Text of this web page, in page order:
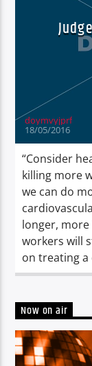
doymvyjprf
18/05/2016
“Consider
killing more
we can do
longer,
workers will
on treating
Now on air